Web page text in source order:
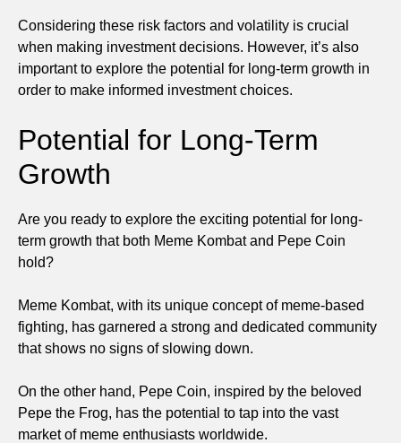
Considering these risk factors and volatility is crucial
when making investment decisions. However, it’s also
important to explore the potential for long-term growth in
order to make informed investment choices.
Potential for Long-Term
Growth
Are you ready to explore the exciting potential for long-
term growth that both Meme Kombat and Pepe Coin
hold?
Meme Kombat, with its unique concept of meme-based
fighting, has garnered a strong and dedicated community
that shows no signs of slowing down.
On the other hand, Pepe Coin, inspired by the beloved
Pepe the Frog, has the potential to tap into the vast
market of meme enthusiasts worldwide.